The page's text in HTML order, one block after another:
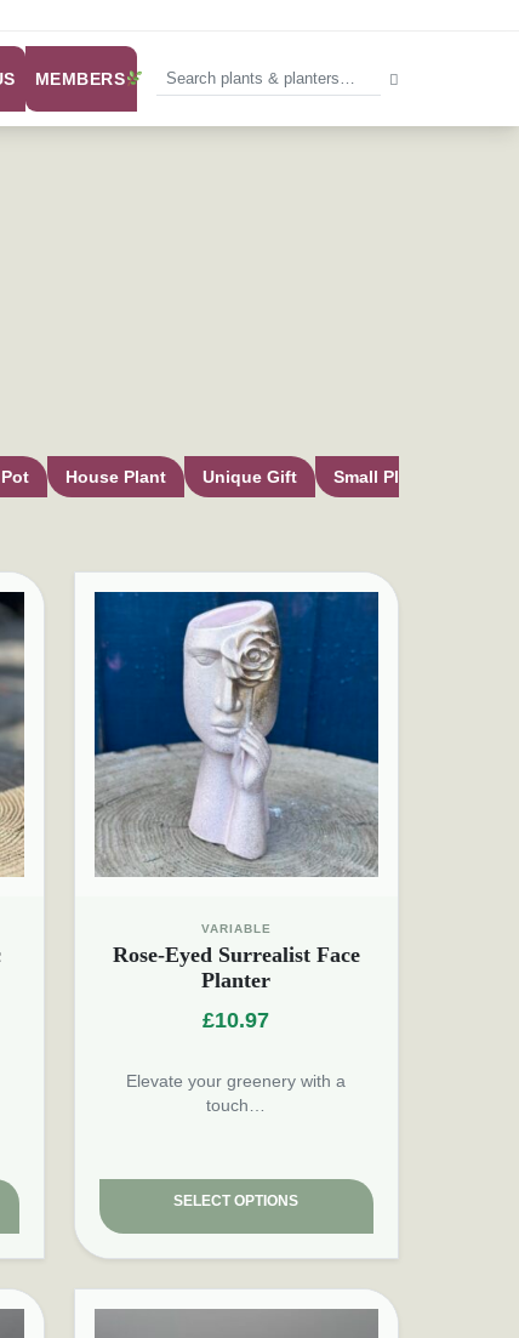
MEMBERS
House Plant Unique Gift Small Plant Pot
VARIABLE
Rose-Eyed Surrealist Face
Planter
£10.97
Elevate your greenery with a
touch…
SELECT OPTIONS